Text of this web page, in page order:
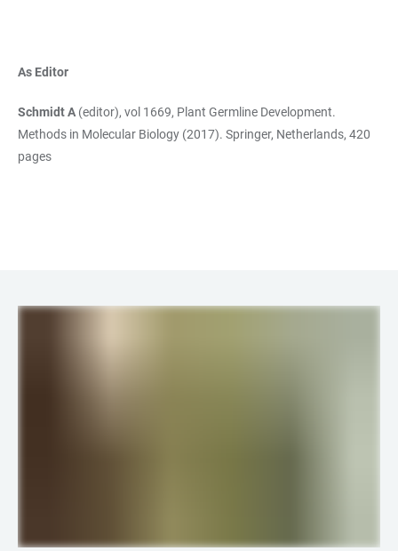
As Editor
Schmidt A (editor), vol 1669, Plant Germline Development.
Methods in Molecular Biology (2017). Springer, Netherlands, 420
pages